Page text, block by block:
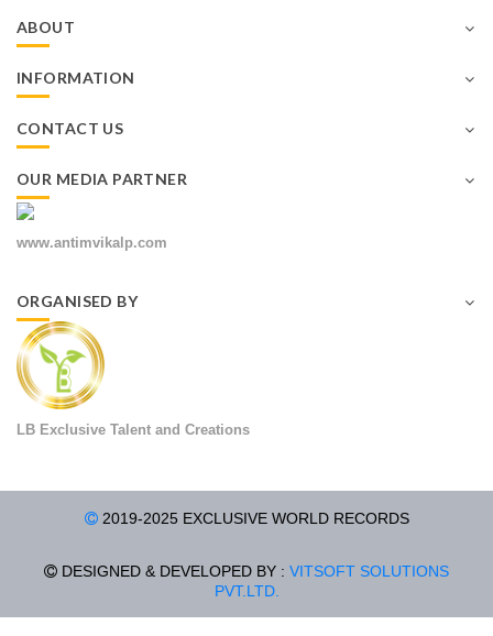
ABOUT
INFORMATION
CONTACT US
OUR MEDIA PARTNER
www.antimvikalp.com
ORGANISED BY
LB Exclusive Talent and Creations
2019-2025 EXCLUSIVE WORLD RECORDS
DESIGNED & DEVELOPED BY : VITSOFT SOLUTIONS
PVT.LTD.